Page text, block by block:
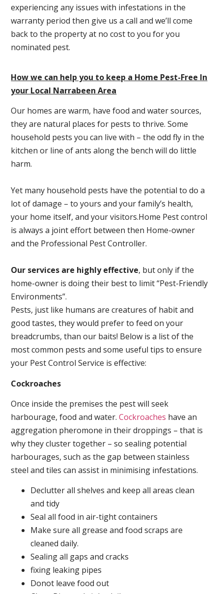
experiencing any issues with infestations in the
warranty period then give us a call and we’ll come
back to the property at no cost to you for you
nominated pest.
How we can help you to keep a Home Pest-Free In
your Local Narrabeen Area
Our homes are warm, have food and water sources,
they are natural places for pests to thrive. Some
household pests you can live with – the odd fly in the
kitchen or line of ants along the bench will do little
harm.
Yet many household pests have the potential to do a
lot of damage – to yours and your family’s health,
your home itself, and your visitors.Home Pest control
is always a joint effort between then Home-owner
and the Professional Pest Controller.
Our services are highly effective, but only if the
home-owner is doing their best to limit “Pest-Friendly
Environments”.
Pests, just like humans are creatures of habit and
good tastes, they would prefer to feed on your
breadcrumbs, than our baits! Below is a list of the
most common pests and some useful tips to ensure
your Pest Control Service is effective:
Cockroaches
Once inside the premises the pest will seek
harbourage, food and water.Cockroaches have an
aggregation pheromone in their droppings – that is
why they cluster together – so sealing potential
harbourages, such as the gap between stainless
steel and tiles can assist in minimising infestations.
Declutter all shelves and keep all areas clean
and tidy
Seal all food in air-tight containers
Make sure all grease and food scraps are
cleaned daily.
Sealing all gaps and cracks
fixing leaking pipes
Donot leave food out